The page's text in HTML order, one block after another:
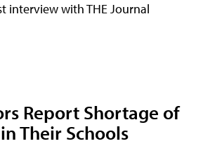
interview with THE Journal
Report Shortage of
Their Schools